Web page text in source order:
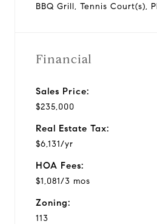
BBQ Grill, Tennis Court(s),
Financial
Sales Price:
$235,000
Real Estate Tax:
$6,131/yr
HOA Fees:
$1,081/3 mos
Zoning:
113